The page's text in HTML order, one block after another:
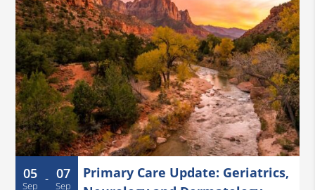
05
Sep - 07
Sep
Primary Care Update: Geriatrics,